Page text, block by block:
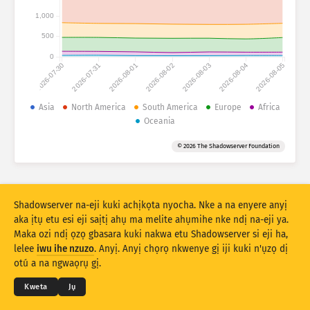
Obodo gasị
Ọnụọgụ data
Njedebe
Ndakọta
Mmelite Mwubegharị
Budata dịka PNG
2026-07-30 2026-07-31 2026-08-01 2026-08-02 2026-08-03 2026-08-04 2026-08-05
0
500
1,000
Asia North America South America Europe
Africa
Oceania
© 2026 The Shadowserver Foundation
© 2026 THE SHADOWSERVER FOUNDATION
Ndebe ihe nzuzo na Ọnọdụ
Kpọtụrụ Anyị Kredit
Shadowserver na-eji kuki achịkọta nyocha. Nke a na enyere anyị
aka ịtụ etu esi eji saịtị ahụ ma melite ahụmihe nke ndị na-eji ya.
Maka ozi ndị ọzọ gbasara kuki nakwa etu Shadowserver si eji ha,
lelee iwu ihe nzuzo. Anyị. Anyị chọrọ nkwenye gị iji kuki n'ụzọ dị
otú a na ngwaọrụ gị.
Kweta Jụ